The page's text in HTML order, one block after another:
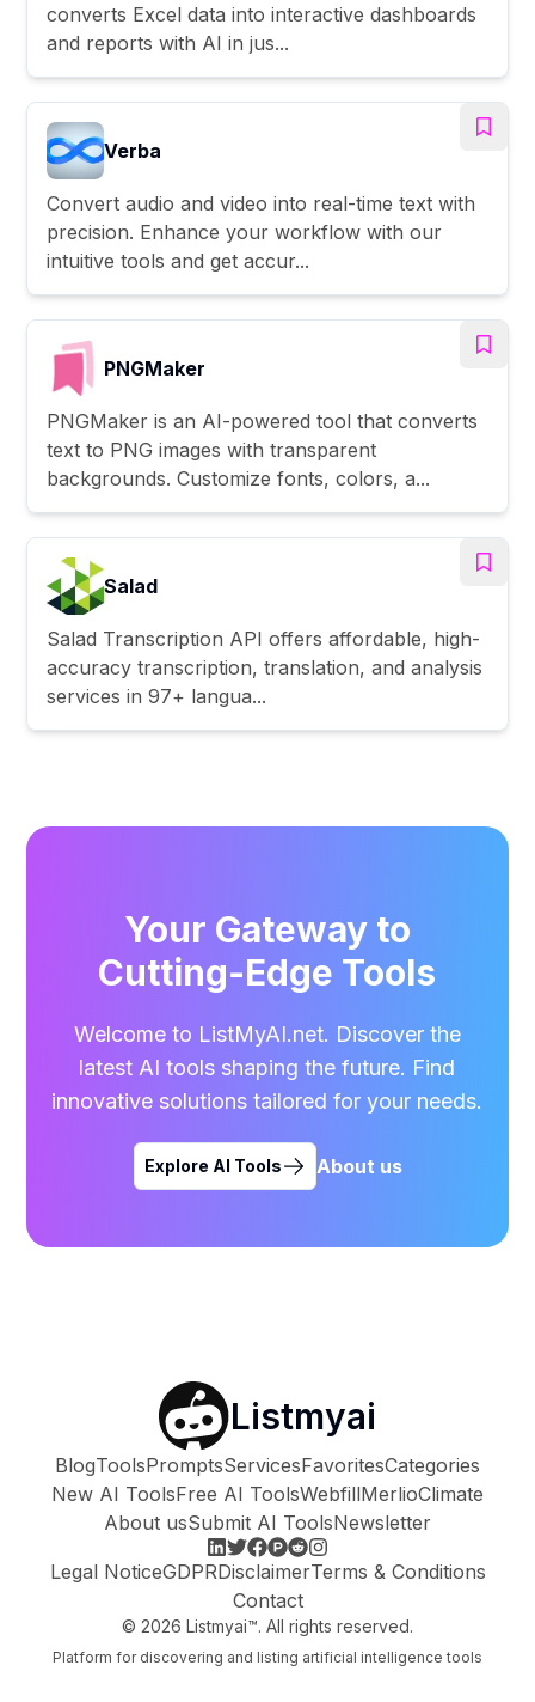
converts Excel data into interactive dashboards
and reports with AI in jus...
Verba
Convert audio and video into real-time text with
precision. Enhance your workflow with our
intuitive tools and get accur...
PNGMaker
PNGMaker is an AI-powered tool that converts
text to PNG images with transparent
backgrounds. Customize fonts, colors, a...
Salad
Salad Transcription API offers affordable, high-
accuracy transcription, translation, and analysis
services in 97+ langua...
Your Gateway to
Cutting-Edge Tools
Welcome to ListMyAI.net. Discover the
latest AI tools shaping the future. Find
innovative solutions tailored for your needs.
Explore AI Tools About us
Listmyai
BlogToolsPromptsServicesFavoritesCategories
New AI ToolsFree AI ToolsWebfillMerlioClimate
About usSubmit AI ToolsNewsletter
Legal NoticeGDPRDisclaimerTerms & Conditions
Contact
© 2026 Listmyai™. All rights reserved.
Platform for discovering and listing artificial intelligence tools